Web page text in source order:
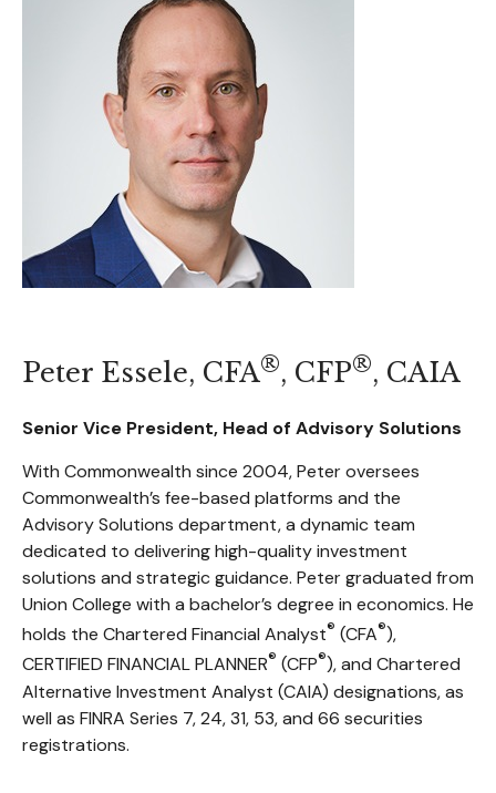
Peter Essele, CFA®, CFP®, CAIA
Senior Vice President, Head of Advisory Solutions
With Commonwealth since 2004, Peter oversees
Commonwealth’s fee-based platforms and the
Advisory Solutions department, a dynamic team
dedicated to delivering high-quality investment
solutions and strategic guidance. Peter graduated from
Union College with a bachelor’s degree in economics. He
holds the Chartered Financial Analyst® (CFA®),
CERTIFIED FINANCIAL PLANNER® (CFP®), and Chartered
Alternative Investment Analyst (CAIA) designations, as
well as FINRA Series 7, 24, 31, 53, and 66 securities
registrations.